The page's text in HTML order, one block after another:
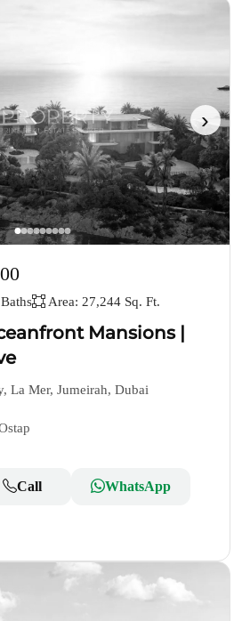
›
Area: 27,244 Sq. Ft.
Mansions |
La Mer, Jumeirah, Dubai
Call WhatsApp